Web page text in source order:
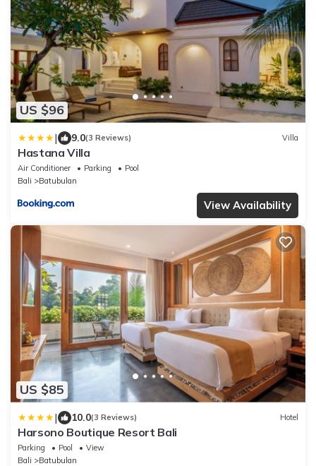
US $96
| 9.0(3 Reviews) Villa
Hastana Villa
Air Conditioner Parking
Pool
Bali
Batubulan
View Availability
US $85
| 10.0(3 Reviews) Hotel
Harsono Boutique Resort Bali
Parking Pool
View
Bali
Batubulan